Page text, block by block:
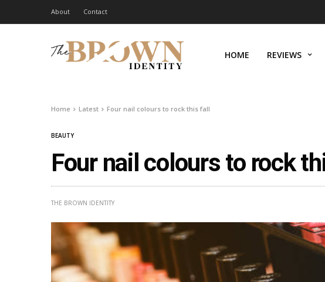
About Contact
HOME REVIEWS
Home Latest Four nail colours to rock this fall
BEAUTY
Four nail colours to rock
THE BROWN IDENTITY